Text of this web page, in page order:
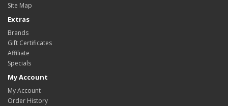
Site Map
Extras
Brands
Gift Certificates
Affiliate
Specials
My Account
My Account
Order History